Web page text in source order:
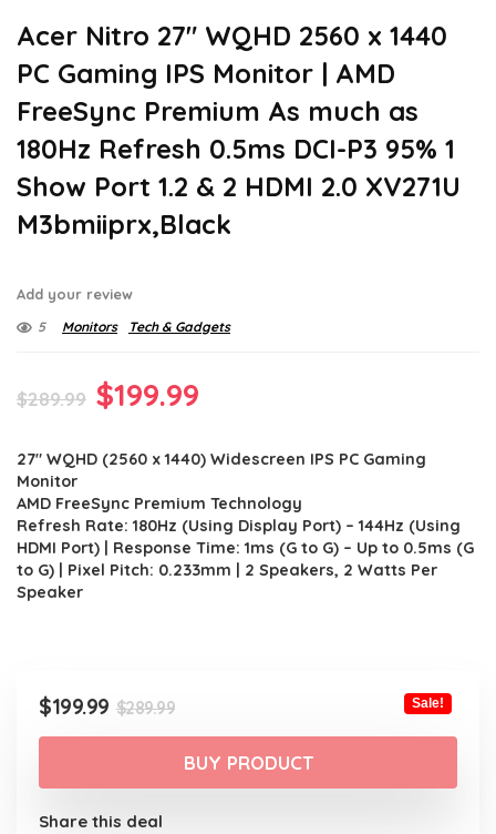
Acer Nitro 27″ WQHD 2560 x 1440
PC Gaming IPS Monitor | AMD
FreeSync Premium As much as
180Hz Refresh 0.5ms DCI-P3 95% 1
Show Port 1.2 & 2 HDMI 2.0 XV271U
M3bmiiprx,Black
Add your review
5 Monitors Tech & Gadgets
$289.99 Original
was:
$289.99.
$199.99
is:
$199.99.
27″ WQHD (2560 x 1440) Widescreen IPS PC Gaming
Monitor
AMD FreeSync Premium Technology
Refresh Rate: 180Hz (Using Display Port) – 144Hz (Using
HDMI Port) | Response Time: 1ms (G to G) – Up to 0.5ms (G
to G) | Pixel Pitch: 0.233mm | 2 Speakers, 2 Watts Per
Speaker
$289.99Original
price
was:
$289.99.
$199.99
Current
price
is:
$199.99.
Sale!
BUY PRODUCT
Share this deal